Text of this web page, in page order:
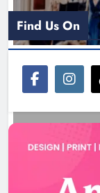
Joanna
Find Us On